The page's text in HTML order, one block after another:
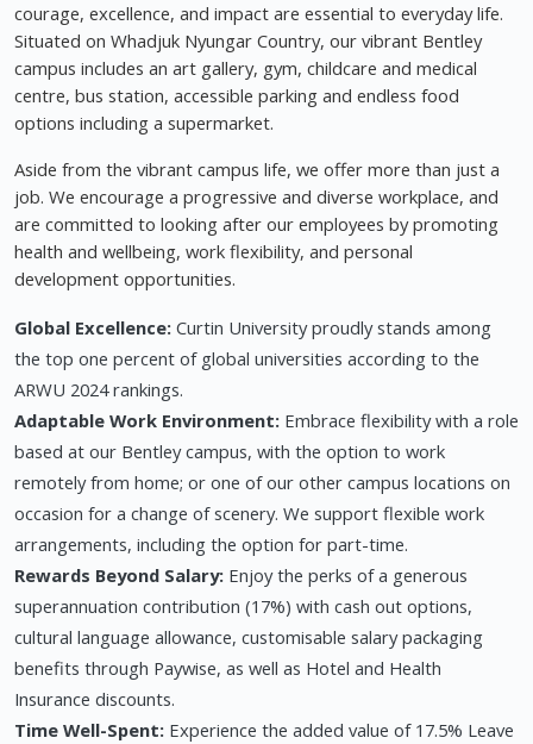
courage, excellence, and impact are essential to everyday life.
Situated on Whadjuk Nyungar Country, our vibrant Bentley
campus includes an art gallery, gym, childcare and medical
centre, bus station, accessible parking and endless food
options including a supermarket.
Aside from the vibrant campus life, we offer more than just a
job. We encourage a progressive and diverse workplace, and
are committed to looking after our employees by promoting
health and wellbeing, work flexibility, and personal
development opportunities.
Global Excellence: Curtin University proudly stands among
the top one percent of global universities according to the
ARWU 2024 rankings.
Adaptable Work Environment: Embrace flexibility with a role
based at our Bentley campus, with the option to work
remotely from home; or one of our other campus locations on
occasion for a change of scenery. We support flexible work
arrangements, including the option for part-time.
Rewards Beyond Salary: Enjoy the perks of a generous
superannuation contribution (17%) with cash out options,
cultural language allowance, customisable salary packaging
benefits through Paywise, as well as Hotel and Health
Insurance discounts.
Time Well-Spent: Experience the added value of 17.5% Leave